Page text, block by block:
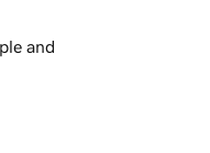
and